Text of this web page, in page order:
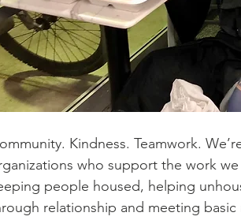
Kindness. Teamwork.
who support the work
people housed, helping
relationship and meeting